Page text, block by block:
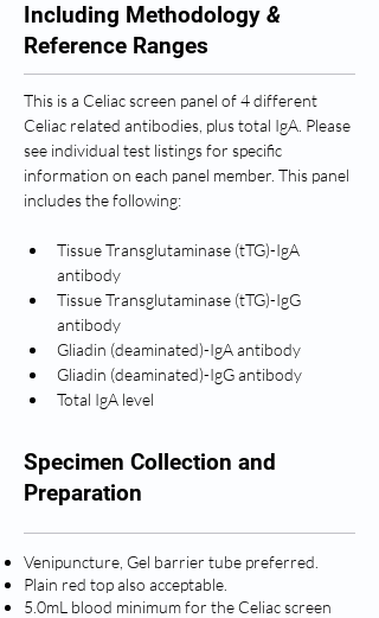
Including Methodology &
Reference Ranges
This is a Celiac screen panel of 4 different
Celiac related antibodies, plus total IgA. Please
see individual test listings for specific
information on each panel member. This panel
includes the following:
Tissue Transglutaminase (tTG)-IgA
antibody
Tissue Transglutaminase (tTG)-IgG
antibody
Gliadin (deaminated)-IgA antibody
Gliadin (deaminated)-IgG antibody
Total IgA level
Specimen Collection and
Preparation
Venipuncture, Gel barrier tube preferred.
Plain red top also acceptable.
5.0mL blood minimum for the Celiac screen